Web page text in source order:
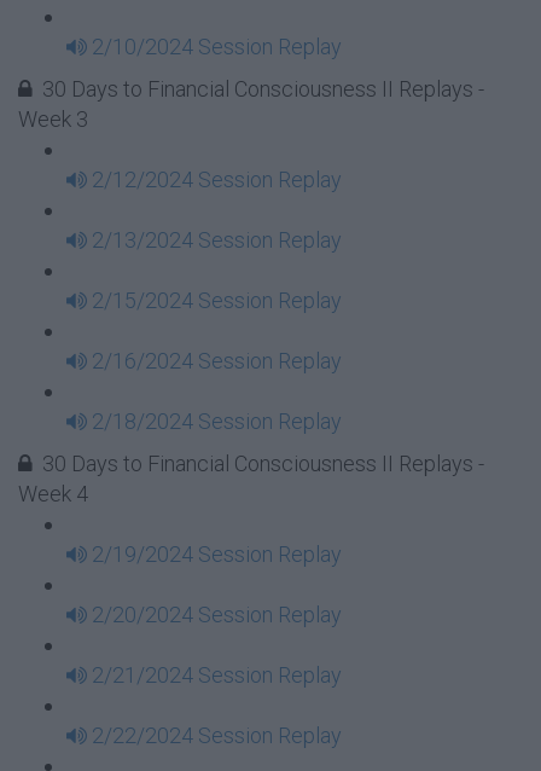
2/10/2024 Session Replay
30 Days to Financial Consciousness II Replays -
Week 3
2/12/2024 Session Replay
2/13/2024 Session Replay
2/15/2024 Session Replay
2/16/2024 Session Replay
2/18/2024 Session Replay
30 Days to Financial Consciousness II Replays -
Week 4
2/19/2024 Session Replay
2/20/2024 Session Replay
2/21/2024 Session Replay
2/22/2024 Session Replay